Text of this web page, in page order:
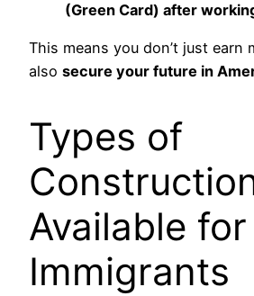
(Green Card) after
This means you don’t just earn
also secure your future in
Types of
Available for
Immigrants